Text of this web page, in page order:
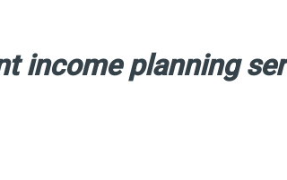
income planning